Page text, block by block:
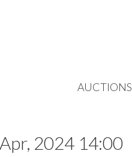
AUCTIONS
2024 14:00